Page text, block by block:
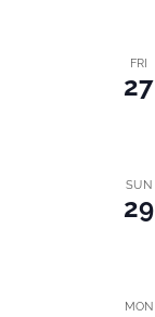
FRI
27
SUN
29
MON